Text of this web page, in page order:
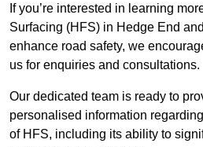
If you’re interested in learning
Surfacing (HFS) in Hedge End
enhance road safety, we
us for enquiries and consultations.
Our dedicated team is ready to
personalised information
of HFS, including its ability to